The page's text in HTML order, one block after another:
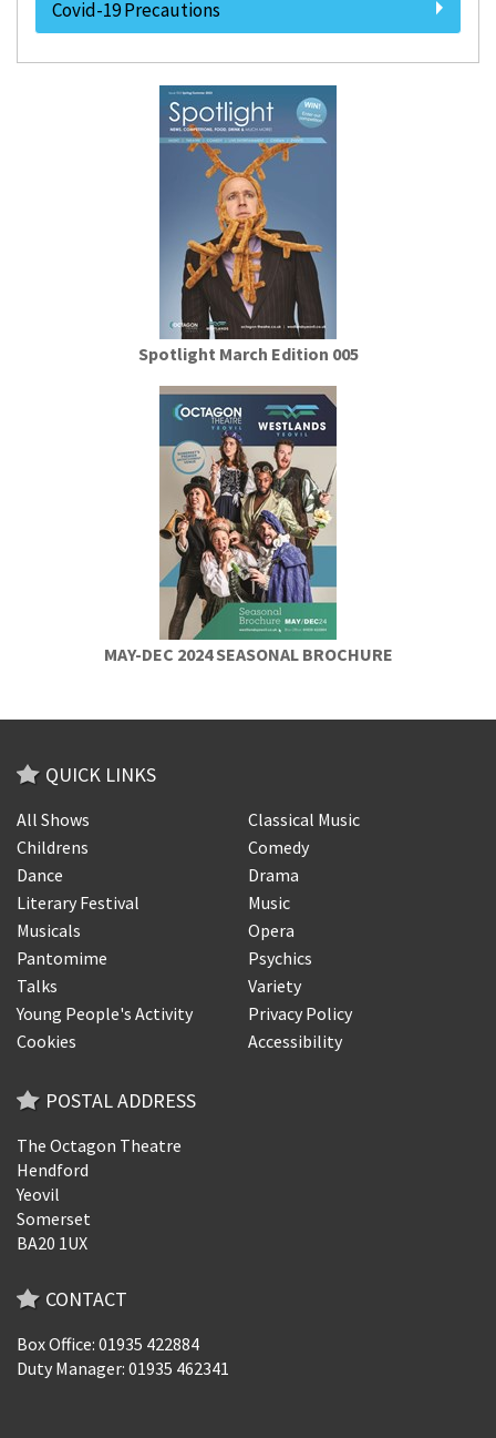
Covid-19 Precautions
Spotlight March Edition 005
MAY-DEC 2024 SEASONAL BROCHURE
QUICK LINKS
All Shows
Classical Music
Childrens
Comedy
Dance
Drama
Literary Festival
Music
Musicals
Opera
Pantomime
Psychics
Talks
Variety
Young People's Activity
Privacy Policy
Cookies
Accessibility
POSTAL ADDRESS
The Octagon Theatre
Hendford
Yeovil
Somerset
BA20 1UX
CONTACT
Box Office: 01935 422884
Duty Manager: 01935 462341